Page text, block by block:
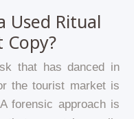
Used Ritual
Copy?
that has danced in
the tourist market is
forensic approach is